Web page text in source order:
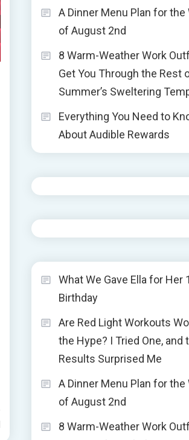
A Dinner Menu Plan for the
of August 2nd
8 Warm-Weather Work
Get You Through the Rest
Summer’s Sweltering
Everything You Need to
About Audible Rewards
What We Gave Ella for Her
Birthday
Are Red Light Workouts
the Hype? I Tried One, and
Results Surprised Me
A Dinner Menu Plan for the
of August 2nd
8 Warm-Weather Work